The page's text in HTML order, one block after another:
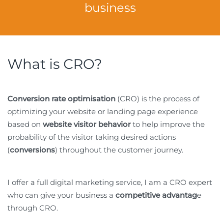
business
What is CRO?
Conversion rate optimisation (CRO) is the process of
optimizing your website or landing page experience
based on website visitor behaviorto help improve the
probability of the visitor taking desired actions
(conversions) throughout the customer journey.
I offer a full digital marketing service, I am a CRO expert
who can give your business a competitive advantage
through CRO.